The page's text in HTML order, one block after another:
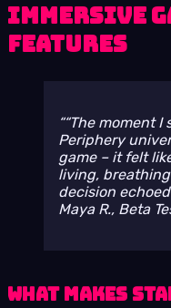
Immersive
Features
“The moment I
Periphery
game – it felt
living,
decision
Maya R., Beta
What Makes